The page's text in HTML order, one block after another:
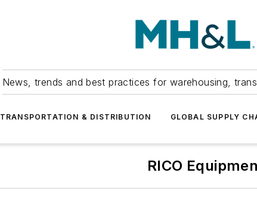
News, trends and best practices for warehousing,
TRANSPORTATION & DISTRIBUTION GLOBAL SUPPLY
RICO